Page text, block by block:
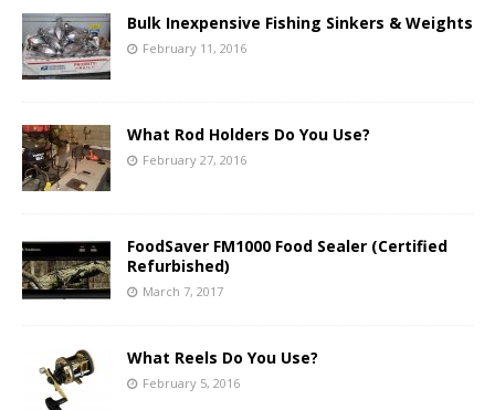
Bulk Inexpensive Fishing Sinkers & Weights
February 11, 2016
What Rod Holders Do You Use?
February 27, 2016
FoodSaver FM1000 Food Sealer (Certified
Refurbished)
March 7, 2017
What Reels Do You Use?
February 5, 2016